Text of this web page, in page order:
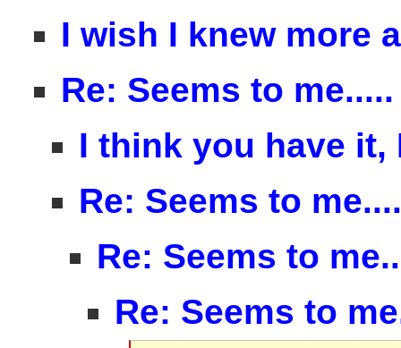
I wish I knew more
Re: Seems to me.....
I think you have it,
Re: Seems to
Re: Seems to
Re: Seems to